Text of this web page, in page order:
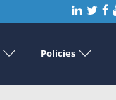
Policies